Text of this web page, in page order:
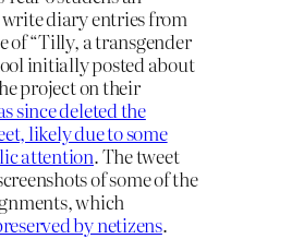
diary entries from
of “Tilly, a transgender
initially posted about
project on their
since deleted the
likely due to some
attention. The tweet
of some of the
which
by netizens.